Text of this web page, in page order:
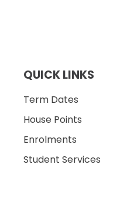
QUICK LINKS
Term Dates
House Points
Enrolments
Student Services